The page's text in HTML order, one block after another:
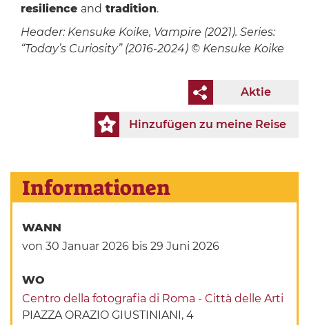
resilience and tradition.
Header: Kensuke Koike, Vampire (2021). Series:
“Today’s Curiosity” (2016-2024) © Kensuke Koike
Aktie
Hinzufügen zu meine Reise
Informationen
WANN
von 30 Januar 2026 bis 29 Juni 2026
WO
Centro della fotografia di Roma - Città delle Arti
PIAZZA ORAZIO GIUSTINIANI, 4